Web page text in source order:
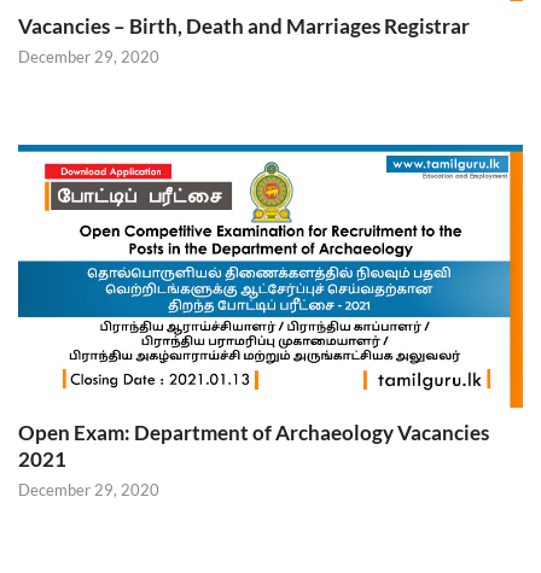
Vacancies – Birth, Death and Marriages Registrar
December 29, 2020
Open Exam: Department of Archaeology Vacancies
2021
December 29, 2020